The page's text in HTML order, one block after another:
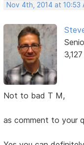
Nov 4th, 2014 at 10:53
Not to bad T M,
as comment to your